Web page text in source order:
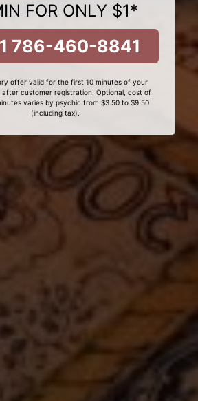
FOR ONLY $1*
786-460-8841
offer valid for the first 10 minutes of your
after customer registration. Optional, cost of
varies by psychic from $3.50 to $9.50
(including tax).